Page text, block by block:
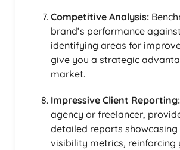
Competitive Analysis:
brand’s performance
identifying areas for
give you a strategic
market.
Impressive Client Reporting:
agency or freelancer,
detailed reports showcasing
visibility metrics, reinforcing